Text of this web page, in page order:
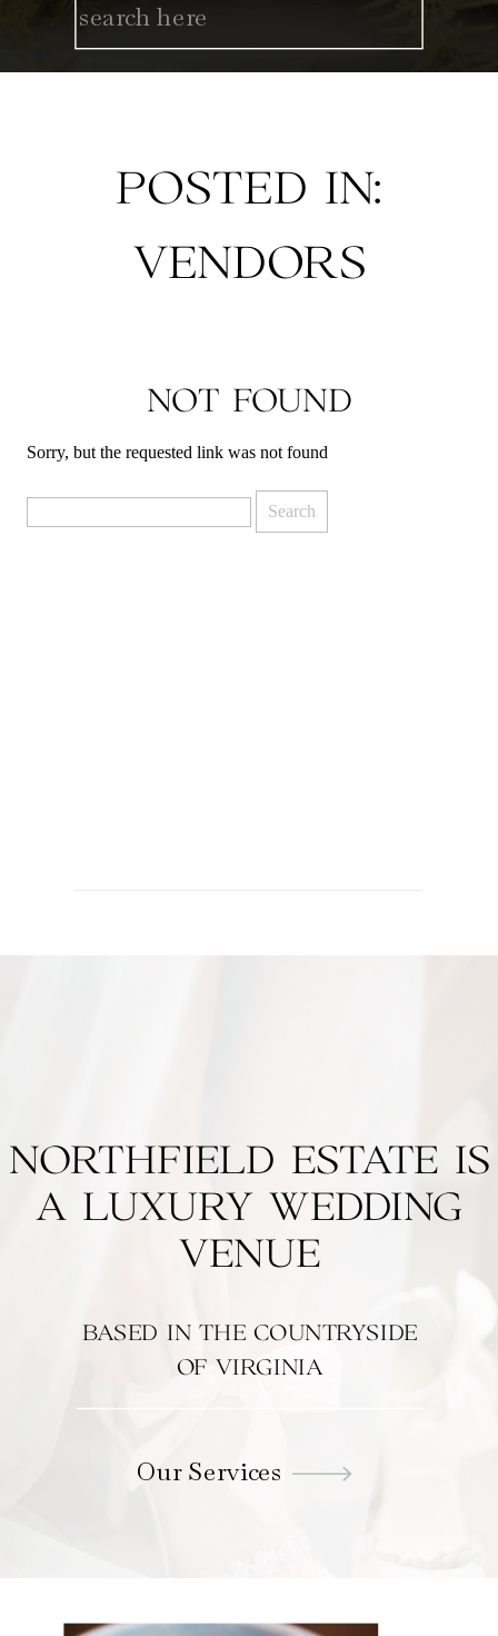
Search
POSTED IN:
VENDORS
NOT FOUND
Sorry, but the requested link was not found
for:
NORTHFIELD ESTATE IS
A LUXURY WEDDING
VENUE
BASED IN THE COUNTRYSIDE
OF VIRGINIA
Our Services